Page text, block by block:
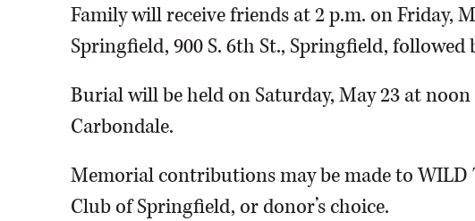
Family will receive friends at 2 p.m. on Friday,
Springfield, 900 S. 6th St., Springfield, followed
Burial will be held on Saturday, May 23 at
Carbondale.
Memorial contributions may be made to
Club of Springfield, or donor’s choice.